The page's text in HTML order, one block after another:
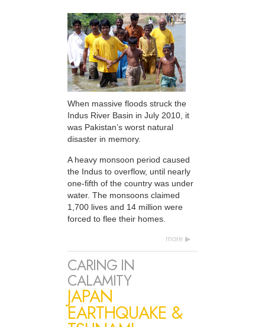
When massive floods struck the
Indus River Basin in July 2010, it
was Pakistan’s worst natural
disaster in memory.
A heavy monsoon period caused
the Indus to overflow, until nearly
one-fifth of the country was under
water. The monsoons claimed
1,700 lives and 14 million were
forced to flee their homes.
more
CARING IN
CALAMITY
JAPAN
EARTHQUAKE &